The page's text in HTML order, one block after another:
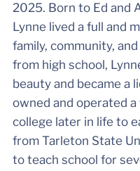
2025. Born to Ed and
Lynne lived a full and
family, community,
from high school,
beauty and became a
owned and operated
college later in life to
from Tarleton State
to teach school for